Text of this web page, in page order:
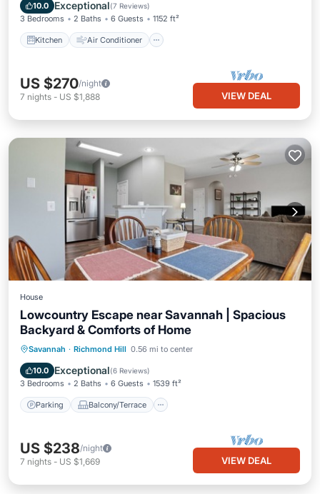
10.0 Exceptional(7 Reviews)
3 Bedrooms 2 Baths 6 Guests 1152 ft²
Kitchen Air Conditioner
US $270/night
7 nights - US $1,888 VIEW DEAL
House
Lowcountry Escape near Savannah | Spacious
Backyard & Comforts of Home
Savannah · Richmond Hill 0.56 mi to center
10.0 Exceptional(6 Reviews)
3 Bedrooms 2 Baths 6 Guests 1539 ft²
Parking Balcony/Terrace
Parking Balcony/Terrace
Air Conditioner
US $238/night
7 nights - US $1,669 VIEW DEAL